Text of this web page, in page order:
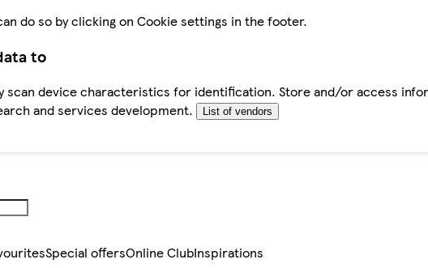
do so by clicking on Cookie settings in the footer.
to
scan device characteristics for identification. Store and/or access
and services development.
List of vendors
Special offersOnline ClubInspirations